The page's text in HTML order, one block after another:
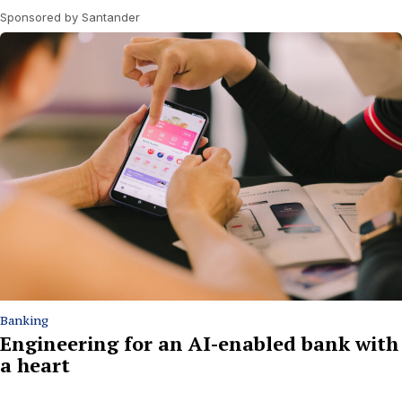
Sponsored by Santander
Banking
Engineering for an AI-enabled bank with
a heart